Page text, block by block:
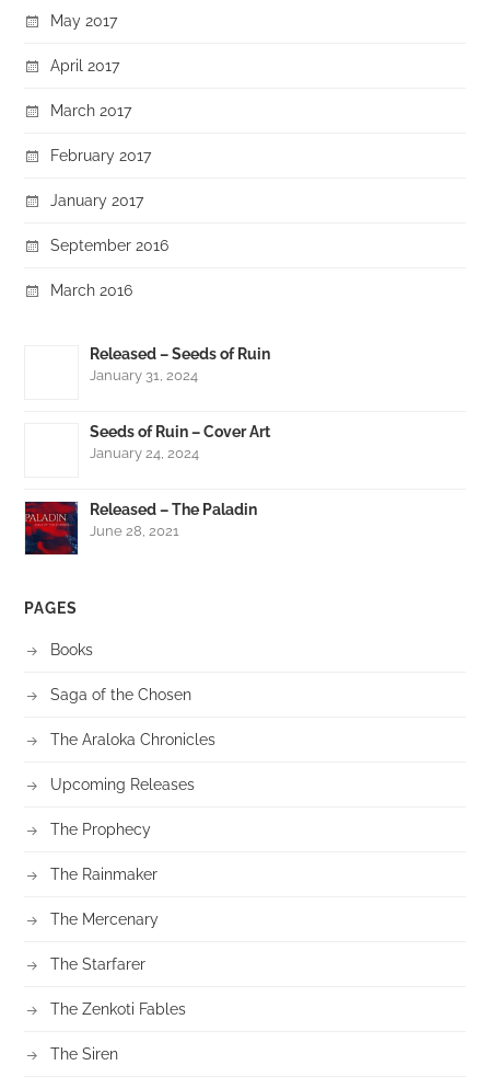
May 2017
April 2017
March 2017
February 2017
January 2017
September 2016
March 2016
Released – Seeds of Ruin
January 31, 2024
Seeds of Ruin – Cover Art
January 24, 2024
Released – The Paladin
June 28, 2021
PAGES
Books
Saga of the Chosen
The Araloka Chronicles
Upcoming Releases
The Prophecy
The Rainmaker
The Mercenary
The Starfarer
The Zenkoti Fables
The Siren